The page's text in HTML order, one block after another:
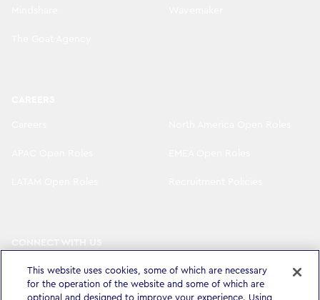
CONNECT WITH US
LinkedIn Instagram
YouTube X
This website uses cookies, some of which are necessary
for the operation of the website and some of which are
optional and designed to improve your experience. Using